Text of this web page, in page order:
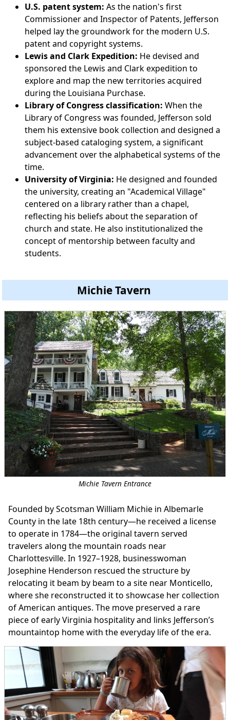
U.S. patent system: As the nation's first
Commissioner and Inspector of Patents, Jefferson
helped lay the groundwork for the modern U.S.
patent and copyright systems.
Lewis and Clark Expedition: He devised and
sponsored the Lewis and Clark expedition to
explore and map the new territories acquired
during the Louisiana Purchase.
Library of Congress classification: When the
Library of Congress was founded, Jefferson sold
them his extensive book collection and designed a
subject-based cataloging system, a significant
advancement over the alphabetical systems of the
time.
University of Virginia: He designed and founded
the university, creating an "Academical Village"
centered on a library rather than a chapel,
reflecting his beliefs about the separation of
church and state. He also institutionalized the
concept of mentorship between faculty and
students.
Michie Tavern
Michie Tavern Entrance
Founded by Scotsman William Michie in Albemarle
County in the late 18th century—he received a license
to operate in 1784—the original tavern served
travelers along the mountain roads near
Charlottesville. In 1927–1928, businesswoman
Josephine Henderson rescued the structure by
relocating it beam by beam to a site near Monticello,
where she reconstructed it to showcase her collection
of American antiques. The move preserved a rare
piece of early Virginia hospitality and links Jefferson’s
mountaintop home with the everyday life of the era.